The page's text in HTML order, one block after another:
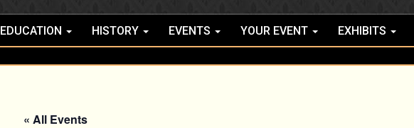
EDUCATION HISTORY EVENTS YOUR EVENT EXHIBITS
« All Events